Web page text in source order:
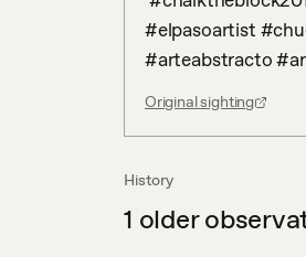
#elpasoartist
#arteabstracto
Original sighting
History
1 older